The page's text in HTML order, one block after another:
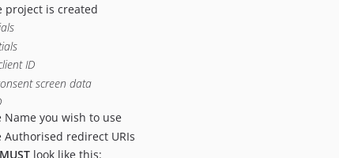
project is created
ID
screen data
Name you wish to use
Authorised redirect URIs
MUST look like this: